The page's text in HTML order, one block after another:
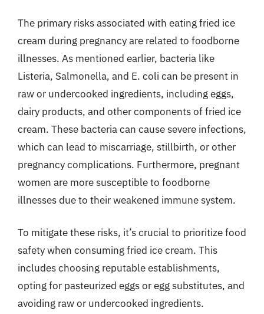
The primary risks associated with eating fried ice
cream during pregnancy are related to foodborne
illnesses. As mentioned earlier, bacteria like
Listeria, Salmonella, and E. coli can be present in
raw or undercooked ingredients, including eggs,
dairy products, and other components of fried ice
cream. These bacteria can cause severe infections,
which can lead to miscarriage, stillbirth, or other
pregnancy complications. Furthermore, pregnant
women are more susceptible to foodborne
illnesses due to their weakened immune system.
To mitigate these risks, it’s crucial to prioritize food
safety when consuming fried ice cream. This
includes choosing reputable establishments,
opting for pasteurized eggs or egg substitutes, and
avoiding raw or undercooked ingredients.